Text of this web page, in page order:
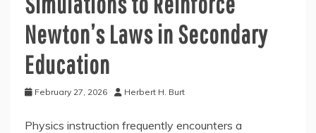
Newton’s Laws in Secondary
Education
February 27, 2026 Herbert H. Burt
Physics instruction frequently encounters a